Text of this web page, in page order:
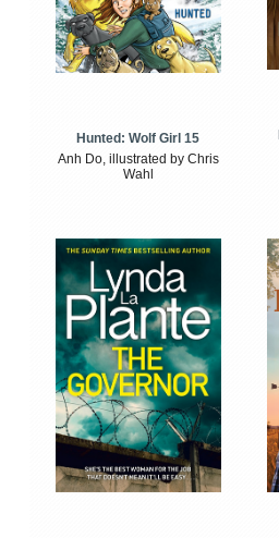
Hunted: Wolf Girl 15
Anh Do, illustrated by Chris
Wahl